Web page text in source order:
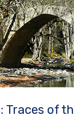
Traces of